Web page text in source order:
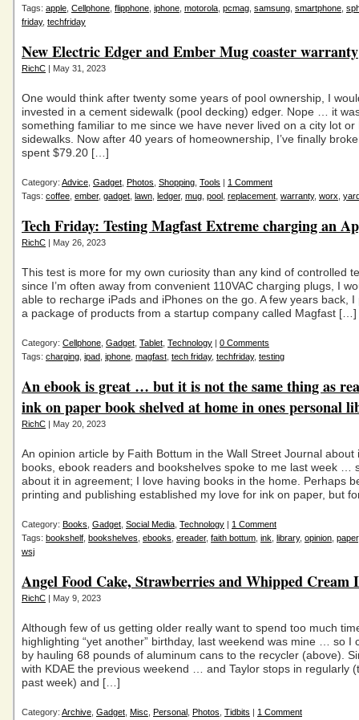
Tags: apple Cellphone flipphone iphone motorola pcmag samsung smartphone
friday, techfriday
New Electric Edger and Ember Mug coaster warranty
RichC | May 31, 2023
One would think after twenty some years of pool ownership, I
invested in a cement sidewalk (pool decking) edger. Nope … it
something familiar to me since we have never lived on a city lot or
sidewalks. Now after 40 years of homeownership, I’ve finally
spent $79.20 […]
Category: Advice Gadget Photos Shopping Tools | 1 Comment
Tags: coffee ember, gadget lawn ledger, mug pool replacement warranty, worx
Tech Friday: Testing Magfast Extreme charging an
RichC | May 26, 2023
This test is more for my own curiosity than any kind of controlled
since I’m often away from convenient 110VAC charging plugs, I
able to recharge iPads and iPhones on the go. A few years back,
a package of products from a startup company called Magfast […]
Category: Cellphone Gadget Tablet Technology | 0 Comments
Tags: charging ipad iphone magfast tech friday, techfriday, testing
An ebook is great … but it is not the same thing as
ink on paper book shelved at home in ones personal
RichC | May 20, 2023
An opinion article by Faith Bottum in the Wall Street Journal about
books, ebook readers and bookshelves spoke to me last week …
about it in agreement; I love having books in the home. Perhaps
printing and publishing established my love for ink on paper, but
Category: Books Gadget Social Media Technology | 1 Comment
Tags: bookshelf bookshelves ebooks ereader, faith bottum ink library, opinion paper
wsj
Angel Food Cake, Strawberries and Whipped Cream
RichC | May 9, 2023
Although few of us getting older really want to spend too much
highlighting “yet another” birthday, last weekend was mine … so I
by hauling 68 pounds of aluminum cans to the recycler (above).
with KDAE the previous weekend … and Taylor stops in regularly
past week) and […]
Category: Archive Gadget Misc Personal Photos Tidbits | 1 Comment